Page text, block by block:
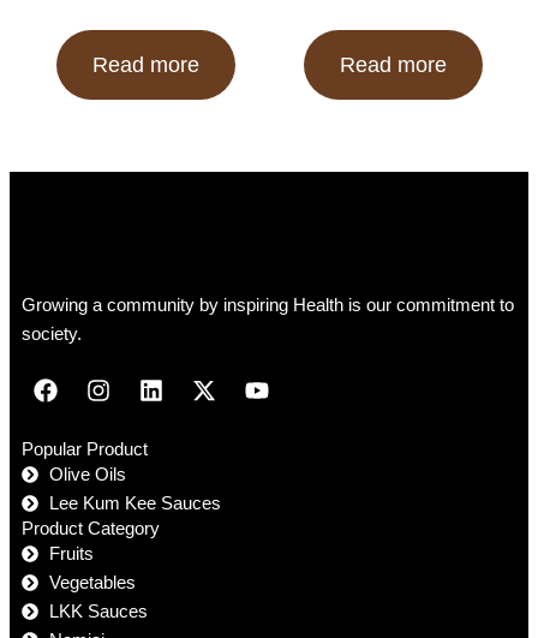
Read more Read more
Growing a community by inspiring Health is our commitment to
society.
Popular Product
Olive Oils
Lee Kum Kee Sauces
Product Category
Fruits
Vegetables
LKK Sauces